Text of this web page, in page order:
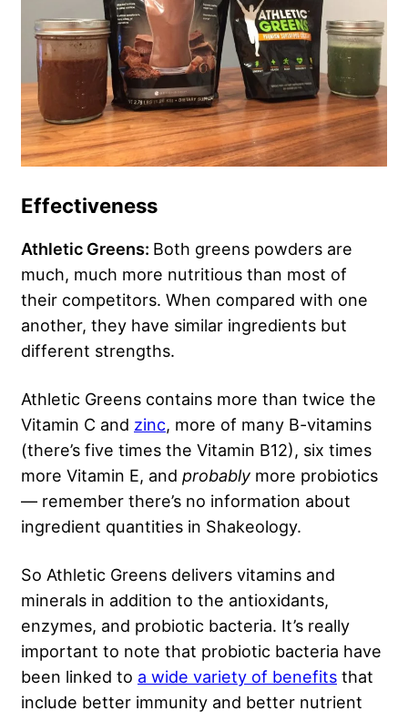
Effectiveness
Athletic Greens: Both greens powders are
much, much more nutritious than most of
their competitors. When compared with one
another, they have similar ingredients but
different strengths.
Athletic Greens contains more than twice the
Vitamin C and zinc, more of many B-vitamins
(there’s five times the Vitamin B12), six times
more Vitamin E, and probably more probiotics
— remember there’s no information about
ingredient quantities in Shakeology.
So Athletic Greens delivers vitamins and
minerals in addition to the antioxidants,
enzymes, and probiotic bacteria. It’s really
important to note that probiotic bacteria have
been linked to a wide variety of benefits that
include better immunity and better nutrient